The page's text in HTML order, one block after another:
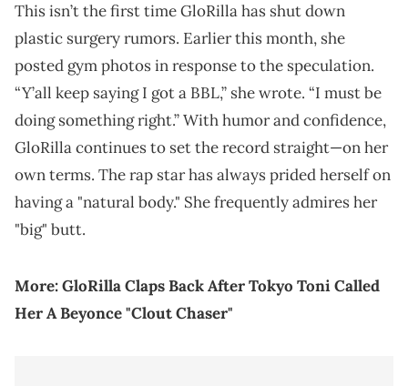
This isn’t the first time GloRilla has shut down
plastic surgery rumors. Earlier this month, she
posted gym photos in response to the speculation.
“Y’all keep saying I got a BBL,” she wrote. “I must be
doing something right.” With humor and confidence,
GloRilla continues to set the record straight—on her
own terms. The rap star has always prided herself on
having a "natural body." She frequently admires her
"big" butt.
More:GloRilla Claps Back After Tokyo Toni Called
Her A Beyonce "Clout Chaser"